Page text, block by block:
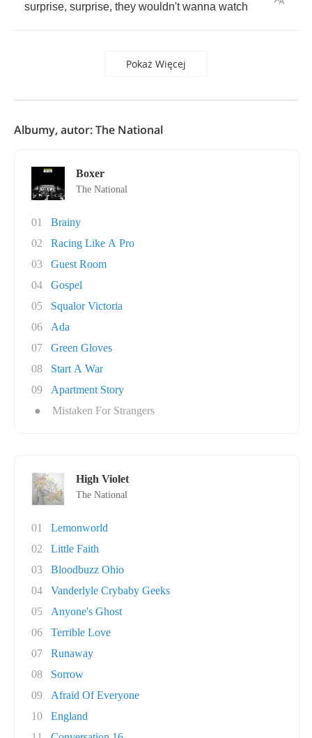
surprise, surprise, they wouldn't wanna watch
Pokaż Więcej
Albumy, autor: The National
Boxer
The National
01
Brainy
02
Racing Like A Pro
03
Guest Room
04
Gospel
05
Squalor Victoria
06
Ada
07
Green Gloves
08
Start A War
09
Apartment Story
●
Mistaken For Strangers
High Violet
The National
01
Lemonworld
02
Little Faith
03
Bloodbuzz Ohio
04
Vanderlyle Crybaby Geeks
05
Anyone's Ghost
06
Terrible Love
07
Runaway
08
Sorrow
09
Afraid Of Everyone
10
England